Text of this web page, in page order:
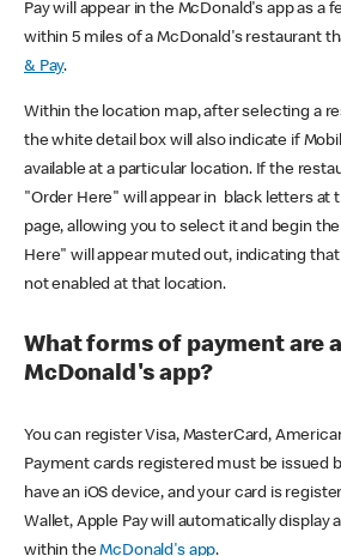
Pay will appear in the McDonald's app as a
within 5 miles of a McDonald's restaurant
& Pay.
Within the location map, after selecting a
the white detail box will also indicate if
available at a particular location. If the
"Order Here" will appear in black letters at
page, allowing you to select it and begin
Here" will appear muted out, indicating that
not enabled at that location.
What forms of payment are
McDonald's app?
You can register Visa, MasterCard,
Payment cards registered must be issued
have an iOS device, and your card is
Wallet, Apple Pay will automatically display
within theMcDonald's app.